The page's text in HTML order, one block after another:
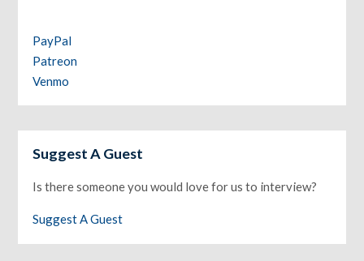
PayPal
Patreon
Venmo
Suggest A Guest
Is there someone you would love for us to interview?
Suggest A Guest